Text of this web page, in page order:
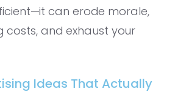
can erode morale,
costs, and exhaust your
Ideas That Actually